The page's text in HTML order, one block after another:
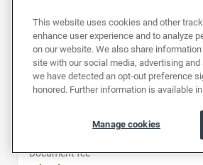
2025 | 34K mi | Stock #: RSJ139030
Document fee
This website uses cookies and other
enhance user experience and to analyze
on our website. We also share
site with our social media, advertising
we have detected an opt-out preference
honored. Further information is available
Manage cookies